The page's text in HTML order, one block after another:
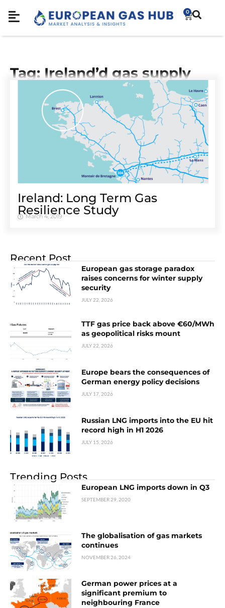
0
Tag: Ireland’d gas supply
Ireland: Long Term Gas
Resilience Study
March 4, 2019
Recent Post
European gas storage paradox
raises concerns for winter supply
security
JULY 22, 2026
TTF gas price back above €60/MWh
as geopolitical risks mount
JULY 22, 2026
Europe bears the consequences of
German energy policy decisions
JULY 17, 2026
Russian LNG imports into the EU hit
record high in H1 2026
JULY 15, 2026
Trending Posts
European LNG imports down in Q3
SEPTEMBER 29, 2020
The globalisation of gas markets
continues
NOVEMBER 26, 2024
German power prices at a
significant premium to
neighbouring France